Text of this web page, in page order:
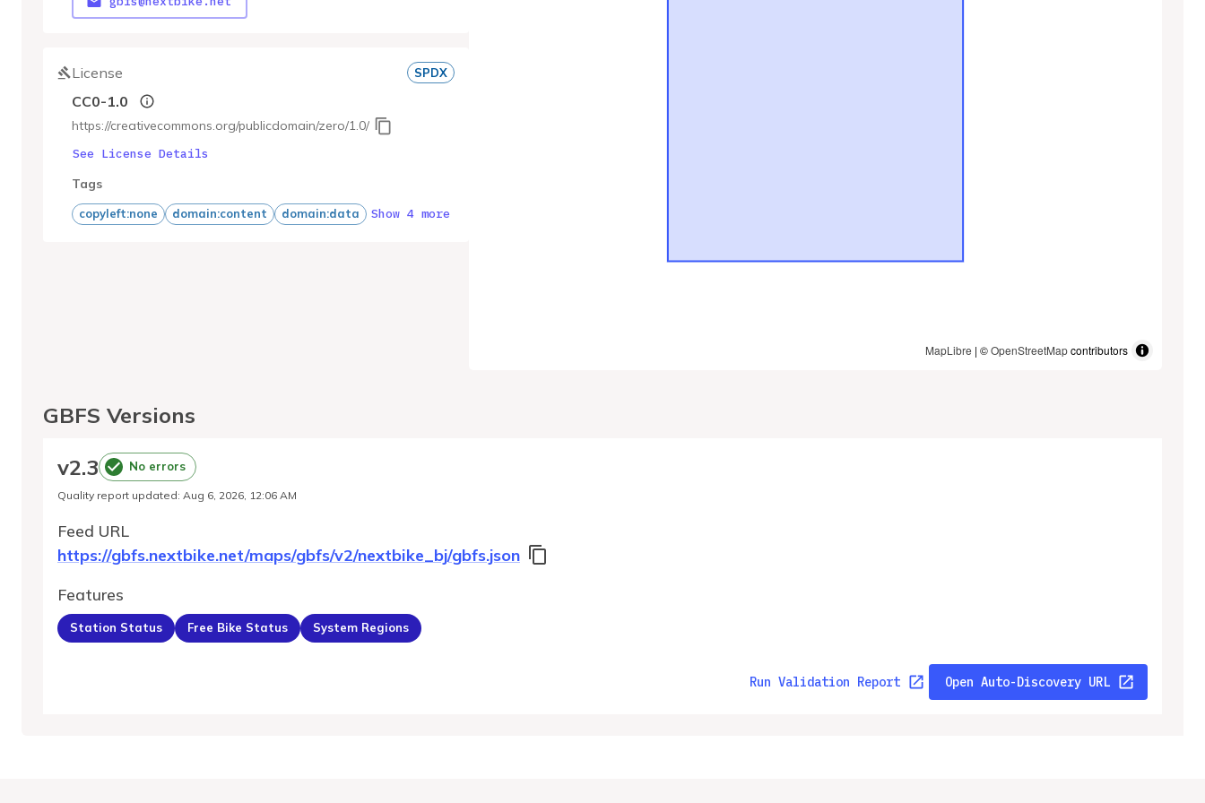
MapLibre | ©OpenStreetMapcontributors
License SPDX
CC0-1.0
https://creativecommons.org/publicdomain/zero/1.0/
See License Details
Tags
copyleft:none domain:content domain:data Show 4 more
GBFS Versions
v2.3 No errors
Quality report updated: Aug 6, 2026, 12:06 AM
Feed URL
https://gbfs.nextbike.net/maps/gbfs/v2/nextbike_bj/gbfs.json
Features
Station Status Free Bike Status System Regions
Run Validation Report Open Auto-Discovery URL